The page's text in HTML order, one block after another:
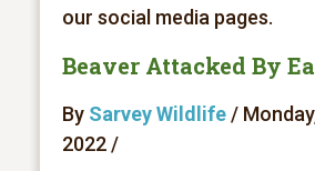
our social media pages.
Beaver Attacked By
By Sarvey Wildlife/
2022 /